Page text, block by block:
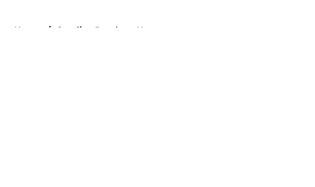
Home / Carolina Panthers News